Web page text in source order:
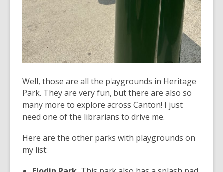
Well, those are all the playgrounds in Heritage
Park. They are very fun, but there are also so
many more to explore across Canton! I just
need one of the librarians to drive me.
Here are the other parks with playgrounds on
my list: